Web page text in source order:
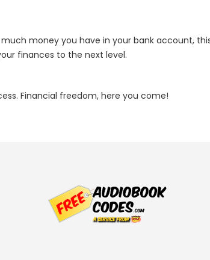
money you have in your bank account,
finances to the next level.
Financial freedom, here you come!